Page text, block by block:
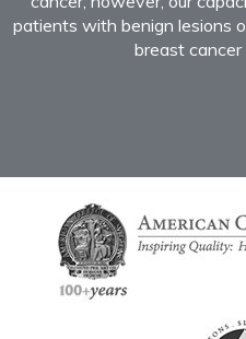
patients with benign lesions
breast cancer